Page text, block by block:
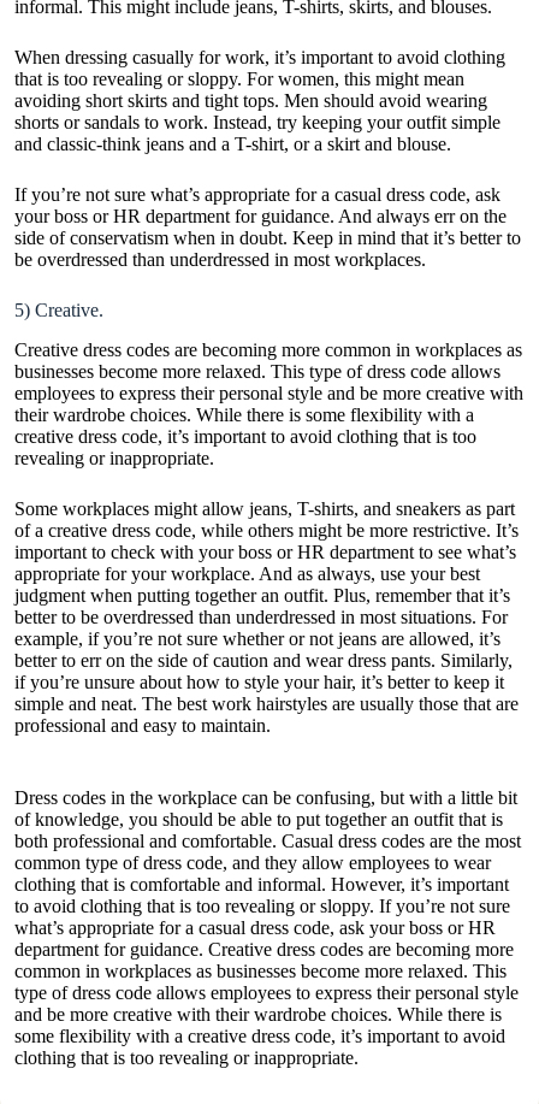
informal. This might include jeans, T-shirts, skirts, and blouses.
When dressing casually for work, it’s important to avoid clothing
that is too revealing or sloppy. For women, this might mean
avoiding short skirts and tight tops. Men should avoid wearing
shorts or sandals to work. Instead, try keeping your outfit simple
and classic-think jeans and a T-shirt, or a skirt and blouse.
If you’re not sure what’s appropriate for a casual dress code, ask
your boss or HR department for guidance. And always err on the
side of conservatism when in doubt. Keep in mind that it’s better to
be overdressed than underdressed in most workplaces.
5) Creative.
Creative dress codes are becoming more common in workplaces as
businesses become more relaxed. This type of dress code allows
employees to express their personal style and be more creative with
their wardrobe choices. While there is some flexibility with a
creative dress code, it’s important to avoid clothing that is too
revealing or inappropriate.
Some workplaces might allow jeans, T-shirts, and sneakers as part
of a creative dress code, while others might be more restrictive. It’s
important to check with your boss or HR department to see what’s
appropriate for your workplace. And as always, use your best
judgment when putting together an outfit. Plus, remember that it’s
better to be overdressed than underdressed in most situations. For
example, if you’re not sure whether or not jeans are allowed, it’s
better to err on the side of caution and wear dress pants. Similarly,
if you’re unsure about how to style your hair, it’s better to keep it
simple and neat. The best work hairstyles are usually those that are
professional and easy to maintain.
Dress codes in the workplace can be confusing, but with a little bit
of knowledge, you should be able to put together an outfit that is
both professional and comfortable. Casual dress codes are the most
common type of dress code, and they allow employees to wear
clothing that is comfortable and informal. However, it’s important
to avoid clothing that is too revealing or sloppy. If you’re not sure
what’s appropriate for a casual dress code, ask your boss or HR
department for guidance. Creative dress codes are becoming more
common in workplaces as businesses become more relaxed. This
type of dress code allows employees to express their personal style
and be more creative with their wardrobe choices. While there is
some flexibility with a creative dress code, it’s important to avoid
clothing that is too revealing or inappropriate.